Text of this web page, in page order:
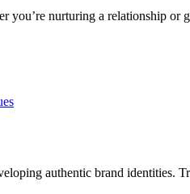
nurturing a relationship
authentic brand identities.